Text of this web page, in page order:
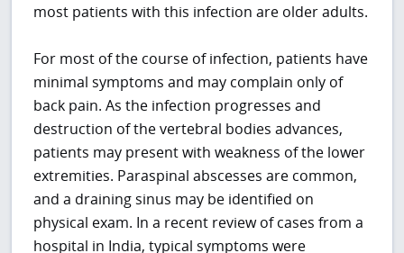
most patients with this infection are older adults.
For most of the course of infection, patients have
minimal symptoms and may complain only of
back pain. As the infection progresses and
destruction of the vertebral bodies advances,
patients may present with weakness of the lower
extremities. Paraspinal abscesses are common,
and a draining sinus may be identified on
physical exam. In a recent review of cases from a
hospital in India, typical symptoms were